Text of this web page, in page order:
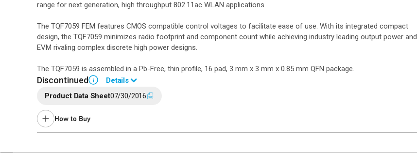
range for next generation, high throughput 802.11ac WLAN applications.
The TQF7059 FEM features CMOS compatible control voltages to facilitate ease of use. With its integrated compact
design, the TQF7059 minimizes radio footprint and component count while achieving industry leading output power and
EVM rivaling complex discrete high power designs.
The TQF7059 is assembled in a Pb-Free, thin profile, 16 pad, 3 mm x 3 mm x 0.85 mm QFN package.
Discontinued i Details
End of Life announced June 15, 2021 (
Last Time Buy: December 26, 2021
Contact your local
Product Data Sheet07/30/2016
How to Buy